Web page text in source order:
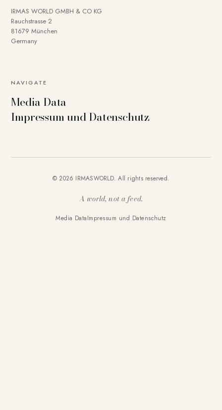
IRMAS WORLD GMBH & CO KG
Rauchstrasse 2
81679 München
Germany
NAVIGATE
Media Data
Impressum und Datenschutz
© 2026 IRMASWORLD. All rights reserved.
A world, not a feed.
Media DataImpressum und Datenschutz